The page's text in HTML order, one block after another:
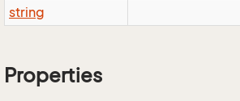
string
Properties